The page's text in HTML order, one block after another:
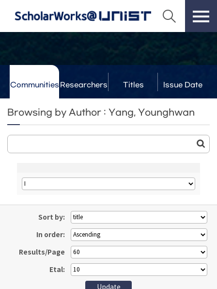
Communities Researchers Titles Issue Date
Browsing by Author : Yang, Younghwan
Sort by:
In order:
Results/Page
Etal: